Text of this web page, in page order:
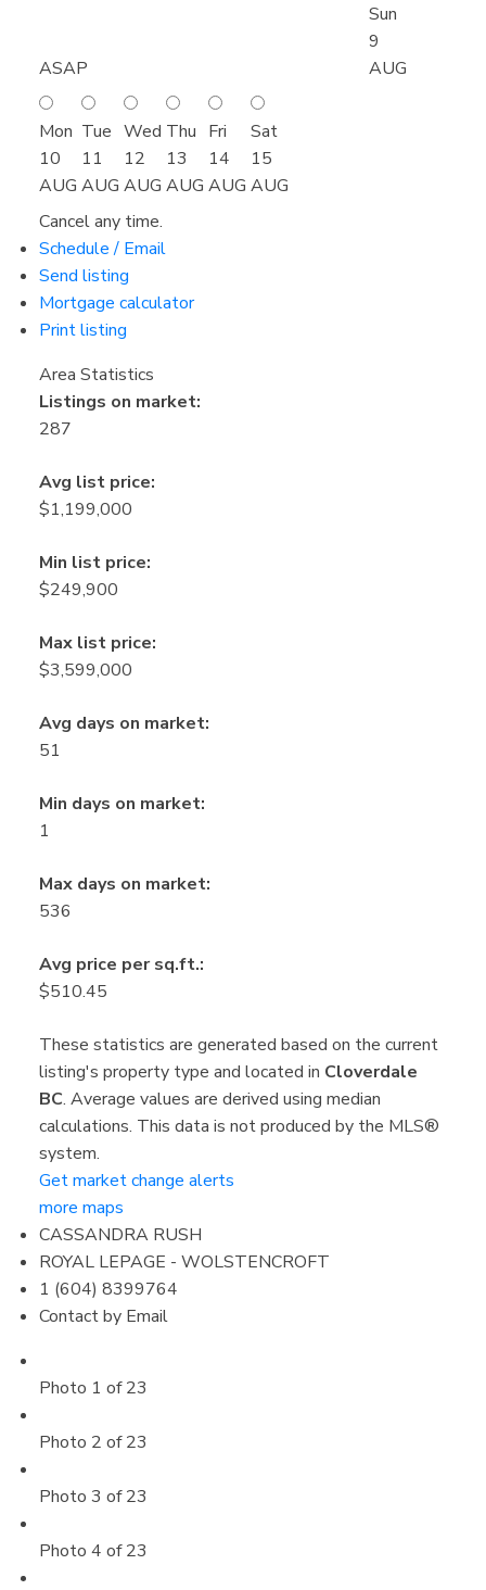
ASAP
Sun
9
AUG
Mon
10
AUG
Tue
11
AUG
Wed
12
AUG
Thu
13
AUG
Fri
14
AUG
Sat
15
AUG
Cancel any time.
Schedule / Email
Send listing
Mortgage calculator
Print listing
Area Statistics
Listings on market:
287
Avg list price:
$1,199,000
Min list price:
$249,900
Max list price:
$3,599,000
Avg days on market:
51
Min days on market:
1
Max days on market:
536
Avg price per sq.ft.:
$510.45
These statistics are generated based on the current
listing's property type and located in Cloverdale
BC. Average values are derived using median
calculations. This data is not produced by the MLS®
system.
Get market change alerts
more maps
CASSANDRA RUSH
ROYAL LEPAGE - WOLSTENCROFT
1 (604) 8399764
Contact by Email
Photo 1 of 23
Photo 2 of 23
Photo 3 of 23
Photo 4 of 23